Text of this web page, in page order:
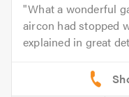
What a wonderful
aircon had stopped
explained in great